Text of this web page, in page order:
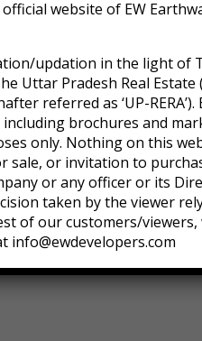
dolor in reprehenderit
qui deserunt mollit anim
aperiam, eaque ipsa
website of EW
updation in the light of
Uttar Pradesh Real
referred as ‘UP-
brochures and
only. Nothing on this
or invitation to
or any officer or its
taken by the viewer
of our customers/
info@ewdevelopers.com